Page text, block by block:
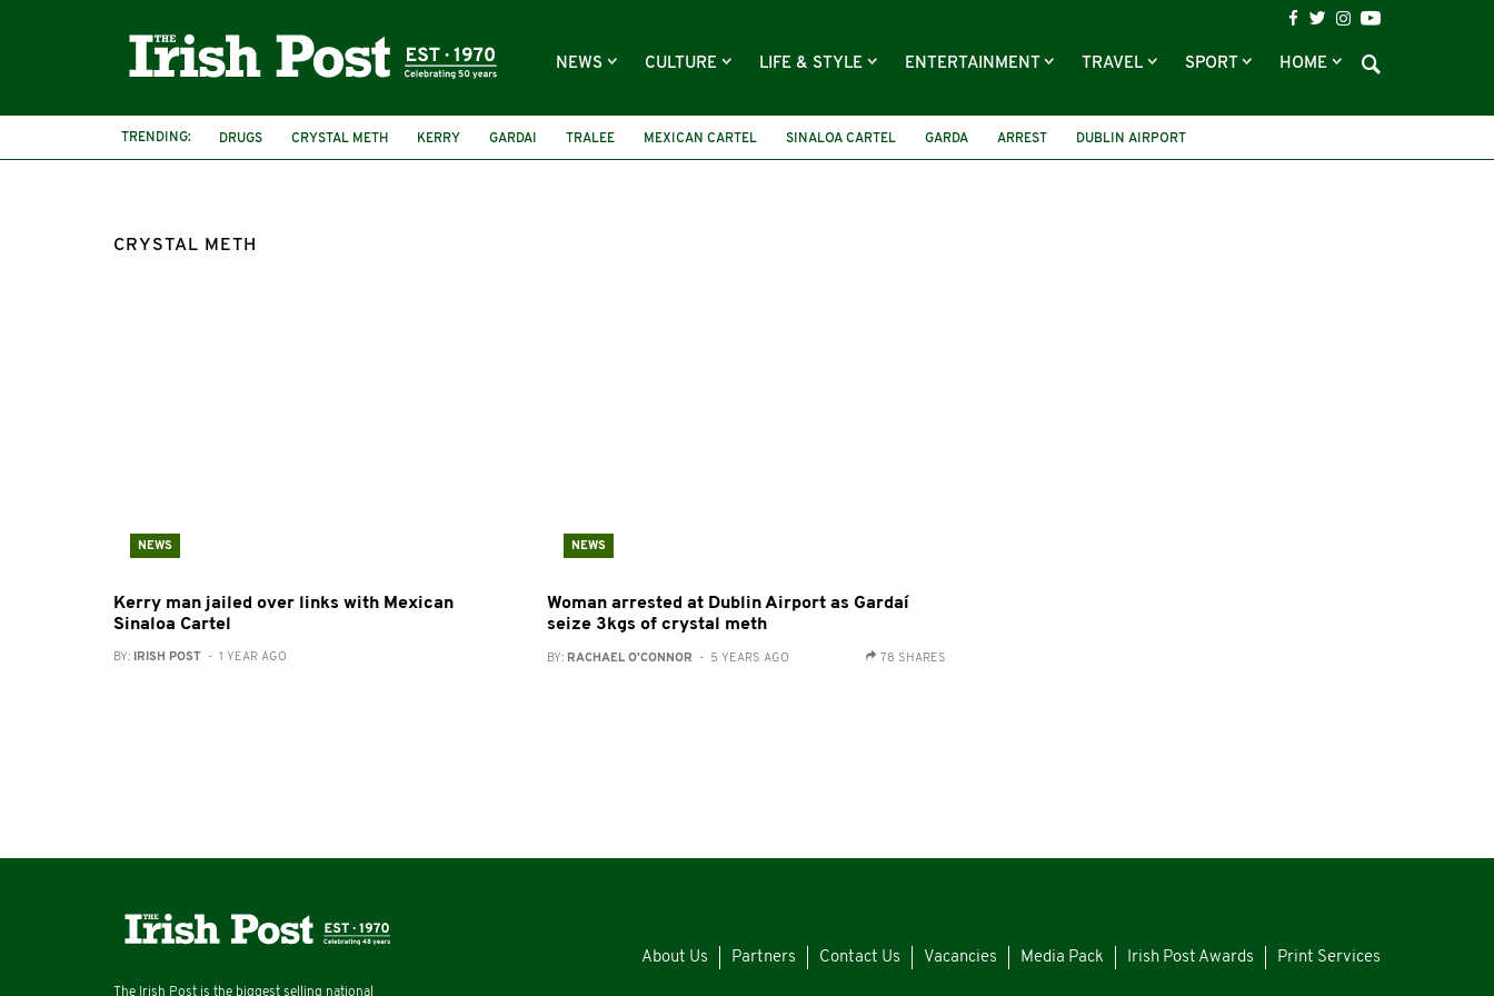
NEWS CULTURE LIFE & STYLE ENTERTAINMENT TRAVEL SPORT HOME
TRENDING: DRUGS CRYSTAL METH KERRY GARDAI TRALEE MEXICAN CARTEL SINALOA CARTEL GARDA ARREST DUBLIN AIRPORT
CRYSTAL METH
NEWS
Kerry man jailed over links with Mexican
Sinaloa Cartel
BY: IRISH POST - 1 YEAR AGO
NEWS
Woman arrested at Dublin Airport as Gardaí
seize 3kgs of crystal meth
BY: RACHAEL O'CONNOR - 5 YEARS AGO 78 SHARES
The Irish Post is the biggest selling national
About Us Partners Contact Us Vacancies Media Pack Irish Post Awards Print Services